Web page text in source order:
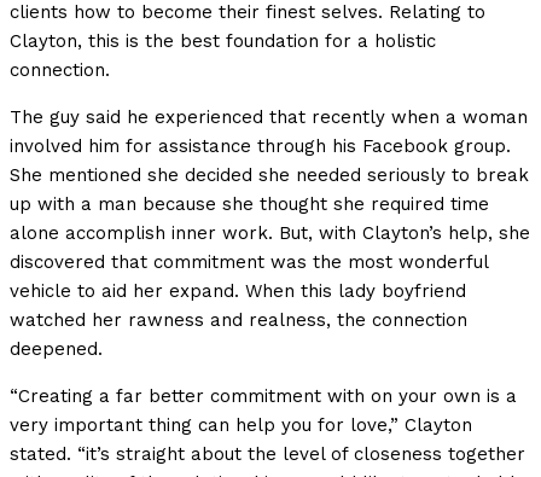
clients how to become their finest selves. Relating to
Clayton, this is the best foundation for a holistic
connection.
The guy said he experienced that recently when a woman
involved him for assistance through his Facebook group.
She mentioned she decided she needed seriously to break
up with a man because she thought she required time
alone accomplish inner work. But, with Clayton’s help, she
discovered that commitment was the most wonderful
vehicle to aid her expand. When this lady boyfriend
watched her rawness and realness, the connection
deepened.
“Creating a far better commitment with on your own is a
very important thing can help you for love,” Clayton
stated. “it’s straight about the level of closeness together